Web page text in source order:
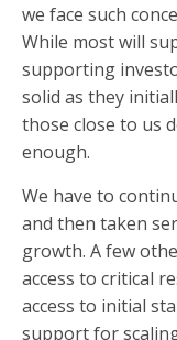
we face such
While most will
supporting
solid as they
those close to us
enough.
We have to
and then taken
growth. A few
access to critical
access to initial
support for